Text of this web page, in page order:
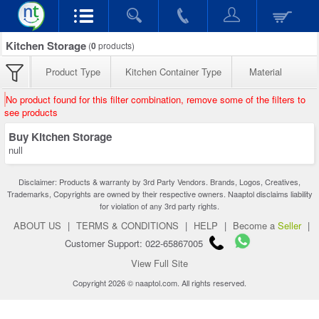
Kitchen Storage (0products)
Product Type Kitchen Container Type Material
No product found for this filter combination, remove some of the filters to
see products
Buy Kitchen Storage
null
Disclaimer: Products & warranty by 3rd Party Vendors. Brands, Logos, Creatives,
Trademarks, Copyrights are owned by their respective owners. Naaptol disclaims liability
for violation of any 3rd party rights.
ABOUT US | TERMS & CONDITIONS | HELP | Become a Seller |
Customer Support: 022-65867005
View Full Site
Copyright 2026 © naaptol.com. All rights reserved.